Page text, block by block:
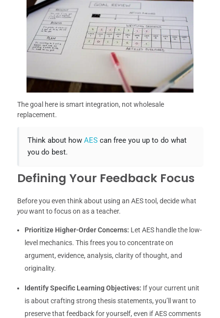
The goal here is smart integration, not wholesale
replacement.
Think about how AEScan free you up to do what
you do best.
Defining Your Feedback Focus
Before you even think about using an AES tool, decide what
youwant to focus on as a teacher.
Prioritize Higher-Order Concerns: Let AES handle the low-
level mechanics. This frees you to concentrate on
argument, evidence, analysis, clarity of thought, and
originality.
Identify Specific Learning Objectives: If your current unit
is about crafting strong thesis statements, you’ll want to
preserve that feedback for yourself, even if AES comments